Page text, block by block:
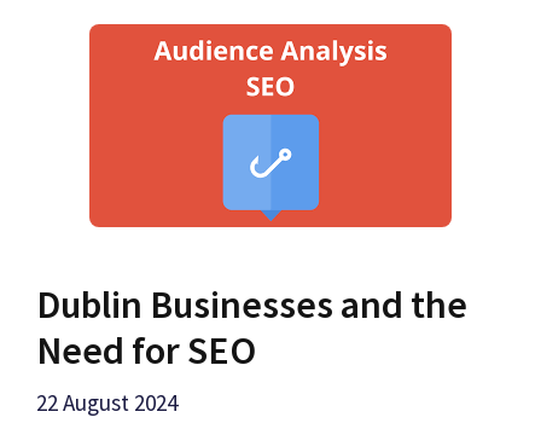
Dublin Businesses and the
Need for SEO
22 August 2024